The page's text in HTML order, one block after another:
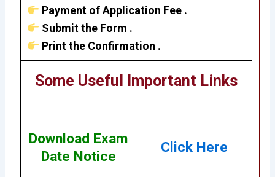
Payment of Application Fee .
Submit the Form .
Print the Confirmation .
Some Useful Important Links
Download Exam
Date Notice
Click Here